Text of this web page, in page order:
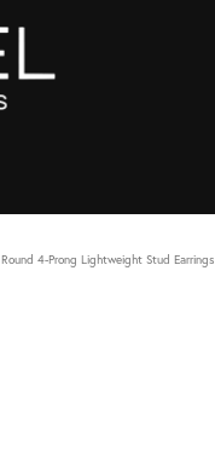
Round 4-Prong Lightweight Stud Earrings